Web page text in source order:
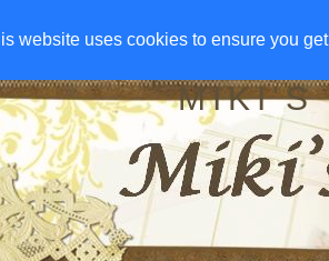
website uses cookies to ensure you
website uses cookies to ensure you
CHARITIES GIVE AWAYS
MIKI'S